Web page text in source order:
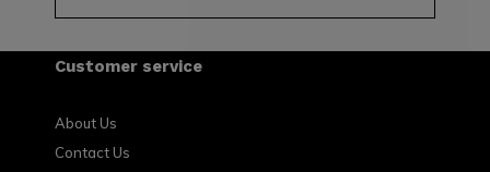
Customer service
About Us
Contact Us